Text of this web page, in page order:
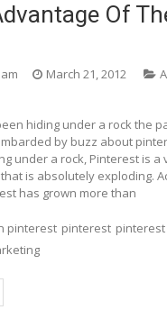
Of
March 21, 2012
hiding under a rock the
by buzz about
under a rock, Pinterest is a
is absolutely exploding.
has grown more than
pinterest pinterest